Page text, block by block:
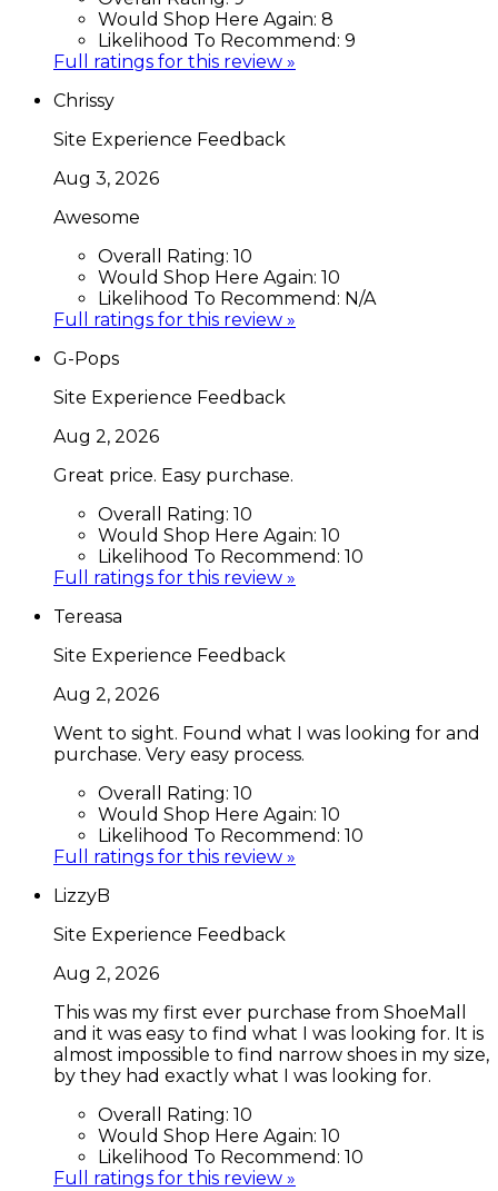
Would Shop Here Again: 8
Likelihood To Recommend: 9
Full ratings for this review »
Chrissy
Site Experience Feedback
Aug 3, 2026
Awesome
Overall Rating: 10
Would Shop Here Again: 10
Likelihood To Recommend: N/A
Full ratings for this review »
G-Pops
Site Experience Feedback
Aug 2, 2026
Great price. Easy purchase.
Overall Rating: 10
Would Shop Here Again: 10
Likelihood To Recommend: 10
Full ratings for this review »
Tereasa
Site Experience Feedback
Aug 2, 2026
Went to sight. Found what I was looking for and
purchase. Very easy process.
Overall Rating: 10
Would Shop Here Again: 10
Likelihood To Recommend: 10
Full ratings for this review »
LizzyB
Site Experience Feedback
Aug 2, 2026
This was my first ever purchase from ShoeMall
and it was easy to find what I was looking for. It is
almost impossible to find narrow shoes in my size,
by they had exactly what I was looking for.
Overall Rating: 10
Would Shop Here Again: 10
Likelihood To Recommend: 10
Full ratings for this review »